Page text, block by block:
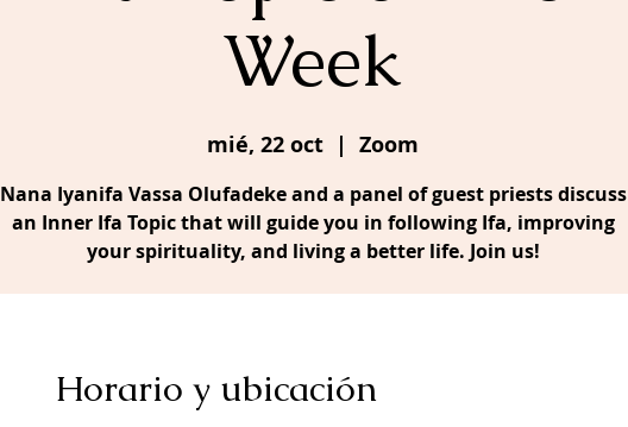
Week
mié, 22 oct
  |
Zoom
Nana Iyanifa Vassa Olufadeke and a panel of guest priests discuss
an Inner Ifa Topic that will guide you in following Ifa, improving
your spirituality, and living a better life. Join us!
Horario y ubicación